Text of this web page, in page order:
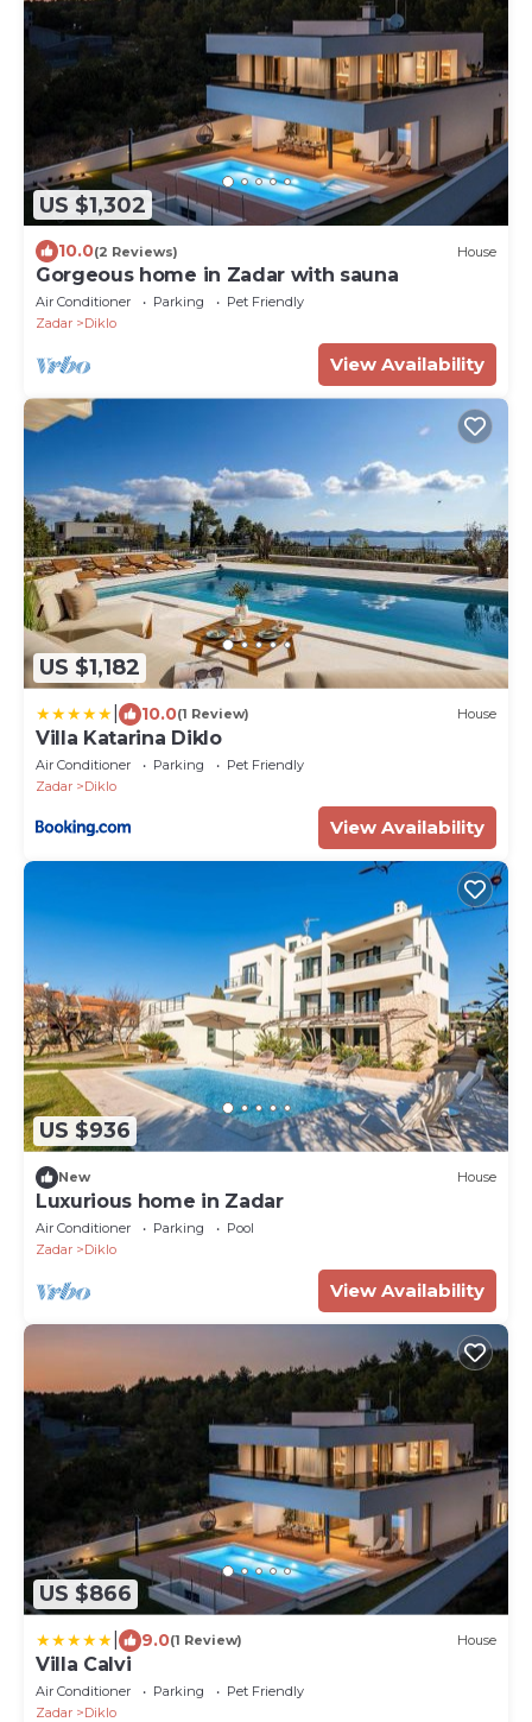
US $1,302
10.0(2 Reviews) House
Gorgeous home in Zadar with sauna
Air Conditioner Parking
Pet Friendly
Zadar
Diklo
View Availability
US $1,182
10.0(1 Review) House
Villa Katarina Diklo
Air Conditioner Parking
Pet Friendly
Zadar
Diklo
View Availability
US $936
New House
Luxurious home in Zadar
Air Conditioner Parking
Pool
Zadar
Diklo
View Availability
US $866
9.0(1 Review) House
Villa Calvi
Air Conditioner Parking
Pet Friendly
Zadar
Diklo